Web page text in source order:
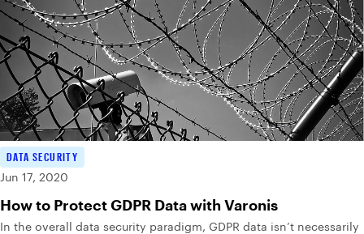
DATA SECURITY
Jun 17, 2020
How to Protect GDPR Data with Varonis
In the overall data security paradigm, GDPR data isn’t necessarily